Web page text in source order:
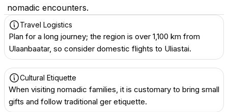
nomadic encounters.
Travel Logistics
Plan for a long journey; the region is over 1,100 km from
Ulaanbaatar, so consider domestic flights to Uliastai.
Cultural Etiquette
When visiting nomadic families, it is customary to bring small
gifts and follow traditional ger etiquette.